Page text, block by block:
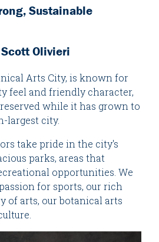
Sustainable
Olivieri
Arts City, is known for
feel and friendly character,
while it has grown to
largest city.
take pride in the city's
parks, areas that
opportunities. We
for sports, our rich
of arts, our botanical arts